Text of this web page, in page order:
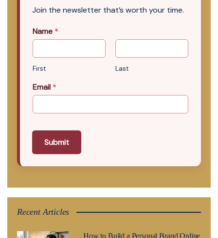
Join the newsletter that’s worth your time.
Name *
First Last
Email *
Submit
Recent Articles
How to Build a Personal Brand Online